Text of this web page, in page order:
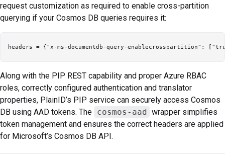
request customization as required to enable cross-partition
querying if your Cosmos DB queries requires it:
Along with the PIP REST capability and proper Azure RBAC
roles, correctly configured authentication and translator
properties, PlainID’s PIP service can securely access Cosmos
DB using AAD tokens. The cosmos-aad wrapper simplifies
token management and ensures the correct headers are applied
for Microsoft’s Cosmos DB API.